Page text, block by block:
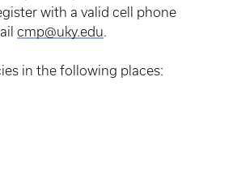
with a valid cell phone
cmp@uky.edu.
in the following places: